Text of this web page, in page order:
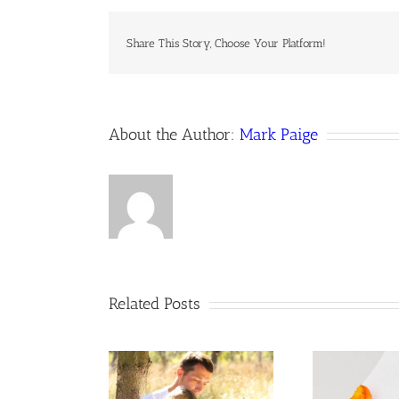
Share This Story, Choose Your Platform!
About the Author: Mark Paige
Related Posts